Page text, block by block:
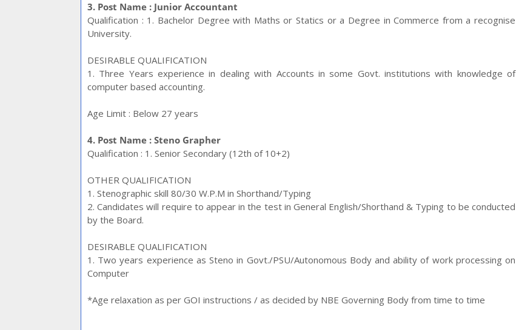
3. Post Name : Junior Accountant
Qualification : 1. Bachelor Degree with Maths or Statics or a Degree in Commerce from a recognise
University.
DESIRABLE QUALIFICATION
1. Three Years experience in dealing with Accounts in some Govt. institutions with knowledge of
computer based accounting.
Age Limit : Below 27 years
4. Post Name : Steno Grapher
Qualification : 1. Senior Secondary (12th of 10+2)
OTHER QUALIFICATION
1. Stenographic skill 80/30 W.P.M in Shorthand/Typing
2. Candidates will require to appear in the test in General English/Shorthand & Typing to be conducted
by the Board.
DESIRABLE QUALIFICATION
1. Two years experience as Steno in Govt./PSU/Autonomous Body and ability of work processing on
Computer
*Age relaxation as per GOI instructions / as decided by NBE Governing Body from time to time